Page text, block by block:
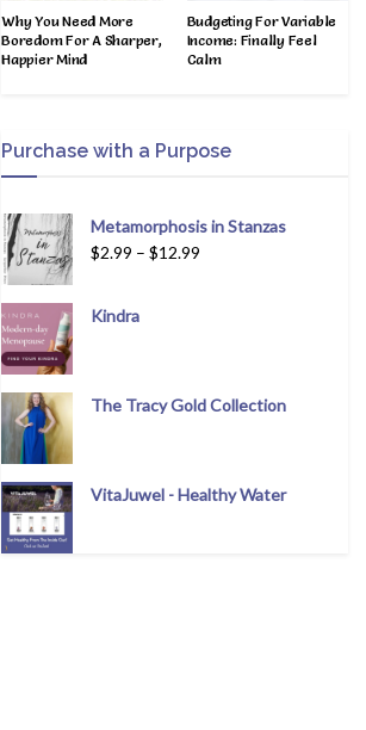
Why You Need More
Boredom For A Sharper,
Happier Mind
Budgeting For Variable
Income: Finally Feel
Calm
Purchase with a Purpose
Metamorphosis in Stanzas
$2.99 – $12.99
Kindra
The Tracy Gold Collection
VitaJuwel - Healthy Water